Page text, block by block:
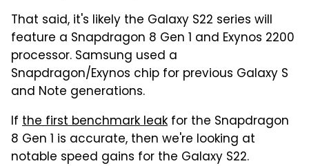
That said, it's likely the Galaxy S22 series will
feature a Snapdragon 8 Gen 1 and Exynos 2200
processor. Samsung used a
Snapdragon/Exynos chip for previous Galaxy S
and Note generations.
If the first benchmark leak for the Snapdragon
8 Gen 1 is accurate, then we're looking at
notable speed gains for the Galaxy S22.